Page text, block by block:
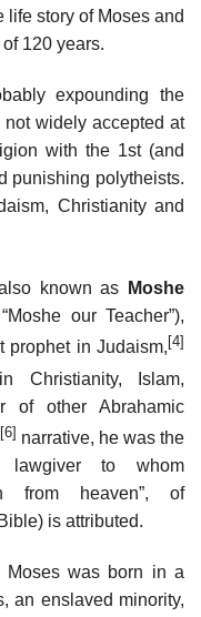
life story of Moses and
120 years.
expounding the
widely accepted at
with the 1st (and
punishing polytheists.
Christianity and
known as
Moshe
“Moshe our Teacher”),
prophet in Judaism, [4]
Christianity, Islam,
of other Abrahamic
[6] narrative, he was the
to whom
from heaven”, of
is attributed.
Moses was born in a
an enslaved minority,